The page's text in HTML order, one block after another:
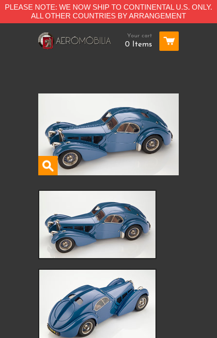
PLEASE NOTE: WE NOW SHIP TO CONTINENTAL U.S. ONLY.
ALL OTHER COUNTRIES BY ARRANGEMENT
Your cart
0 Items